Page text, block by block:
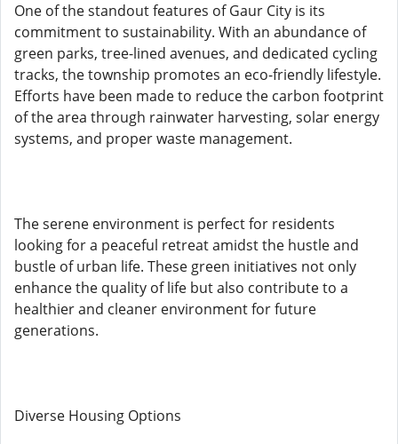
One of the standout features of Gaur City is its
commitment to sustainability. With an abundance of
green parks, tree-lined avenues, and dedicated cycling
tracks, the township promotes an eco-friendly lifestyle.
Efforts have been made to reduce the carbon footprint
of the area through rainwater harvesting, solar energy
systems, and proper waste management.
The serene environment is perfect for residents
looking for a peaceful retreat amidst the hustle and
bustle of urban life. These green initiatives not only
enhance the quality of life but also contribute to a
healthier and cleaner environment for future
generations.
Diverse Housing Options